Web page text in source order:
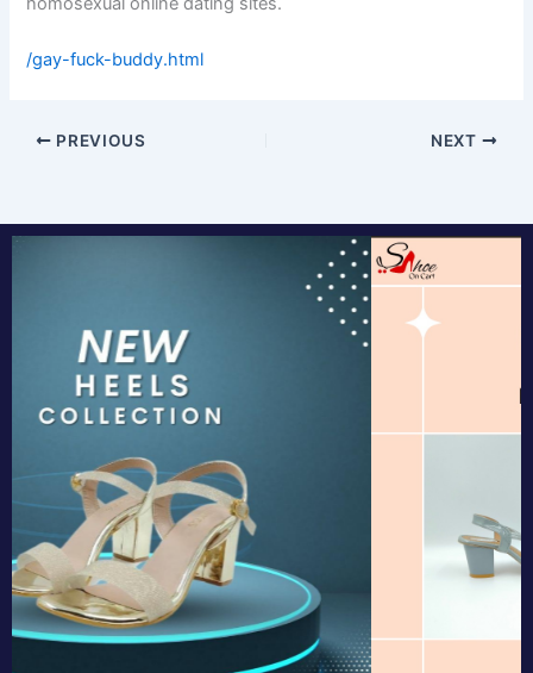
/gay-fuck-buddy.html
PREVIOUS NEXT